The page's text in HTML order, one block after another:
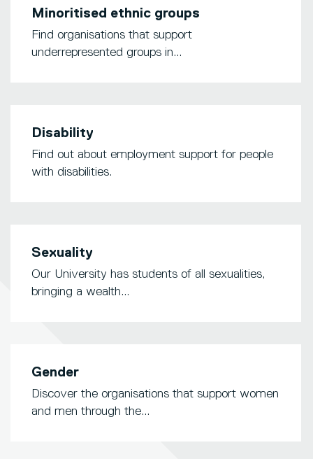
Minoritised ethnic groups
Find organisations that support
underrepresented groups in...
Disability
Find out about employment support for people
with disabilities.
Sexuality
Our University has students of all sexualities,
bringing a wealth...
Gender
Discover the organisations that support women
and men through the...